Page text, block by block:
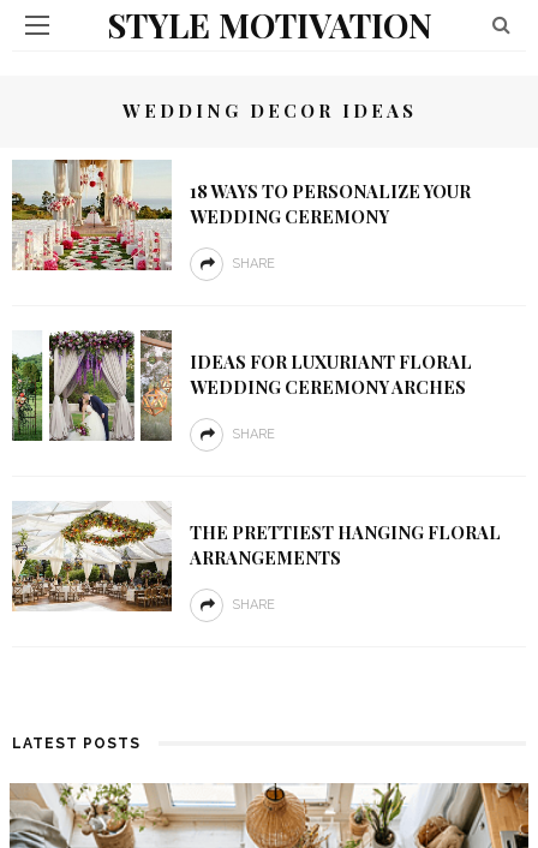
STYLE MOTIVATION
WEDDING DECOR IDEAS
18 WAYS TO PERSONALIZE YOUR
WEDDING CEREMONY
SHARE
IDEAS FOR LUXURIANT FLORAL
WEDDING CEREMONY ARCHES
SHARE
THE PRETTIEST HANGING FLORAL
ARRANGEMENTS
SHARE
LATEST POSTS